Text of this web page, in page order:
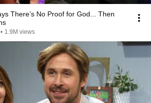
There’s No Proof for God... Then
• 1.9M views